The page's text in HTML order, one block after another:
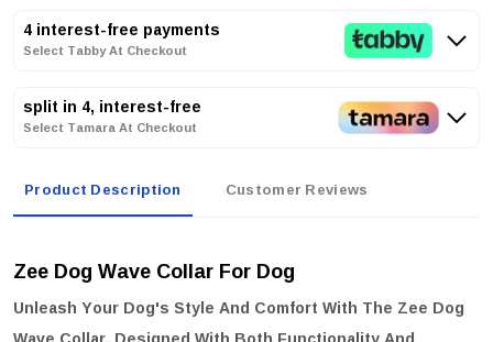
4 interest-free payments
Select Tabby At Checkout
split in 4, interest-free
Select Tamara At Checkout
Product Description Customer Reviews
Zee Dog Wave Collar For Dog
Unleash Your Dog's Style And Comfort With The Zee Dog